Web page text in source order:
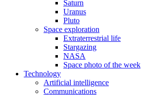
Saturn
Uranus
Pluto
Space exploration
Extraterrestrial life
Stargazing
NASA
Space photo of the week
Technology
Artificial intelligence
Communications